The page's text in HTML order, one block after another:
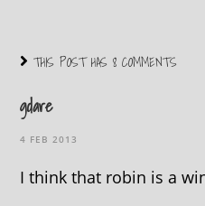
THIS POST HAS 8 COMMENTS
gdare
4 FEB 2013
I think that robin is a